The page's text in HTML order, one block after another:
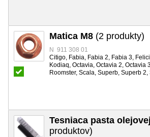
Matica M8 (2 produkty)
N 911 308 01
Citigo, Fabia, Fabia 2, Fabia 3,
Kodiaq, Octavia, Octavia 2, Octavia
Roomster, Scala, Superb, Superb 2,
Tesniaca pasta
produktov)